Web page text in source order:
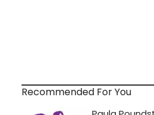
Recommended For You